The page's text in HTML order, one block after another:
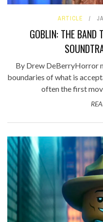
ARTICLE
GOBLIN: THE BAND
By Drew DeBerryHorror
boundaries of what is
often the first